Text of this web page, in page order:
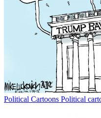
Political Cartoons Political